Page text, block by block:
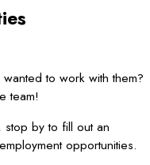
to work with them?
team!
stop by to fill out an
opportunities.